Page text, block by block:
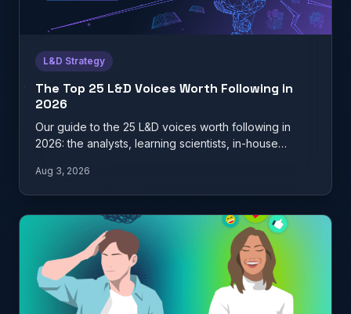
L&D Strategy
The Top 25 L&D Voices Worth Following in
2026
Our guide to the 25 L&D voices worth following in
2026: the analysts, learning scientists, in-house
Aug 3, 2026